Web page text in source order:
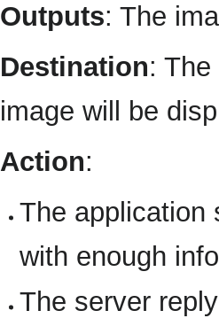
Outputs: The
Destination:
image will be
Action:
The application
with enough
The server